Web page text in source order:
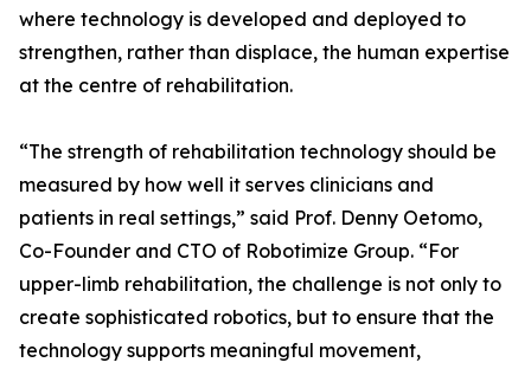
where technology is developed and deployed to
strengthen, rather than displace, the human expertise
at the centre of rehabilitation.
“The strength of rehabilitation technology should be
measured by how well it serves clinicians and
patients in real settings,” said Prof. Denny Oetomo,
Co-Founder and CTO of Robotimize Group. “For
upper-limb rehabilitation, the challenge is not only to
create sophisticated robotics, but to ensure that the
technology supports meaningful movement,